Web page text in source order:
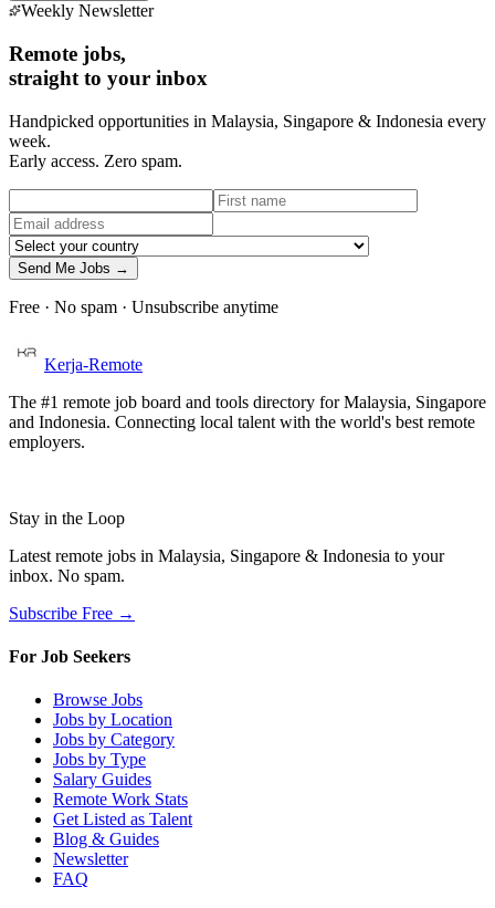
Weekly Newsletter
Remote jobs,
straight to your inbox
Handpicked opportunities in Malaysia, Singapore & Indonesia every
week.
Early access. Zero spam.
Send Me Jobs →
Free · No spam · Unsubscribe anytime
Kerja-Remote
The #1 remote job board and tools directory for Malaysia, Singapore
and Indonesia. Connecting local talent with the world's best remote
employers.
Stay in the Loop
Latest remote jobs in Malaysia, Singapore & Indonesia to your
inbox. No spam.
Subscribe Free →
For Job Seekers
Browse Jobs
Jobs by Location
Jobs by Category
Jobs by Type
Salary Guides
Remote Work Stats
Get Listed as Talent
Blog & Guides
Newsletter
FAQ